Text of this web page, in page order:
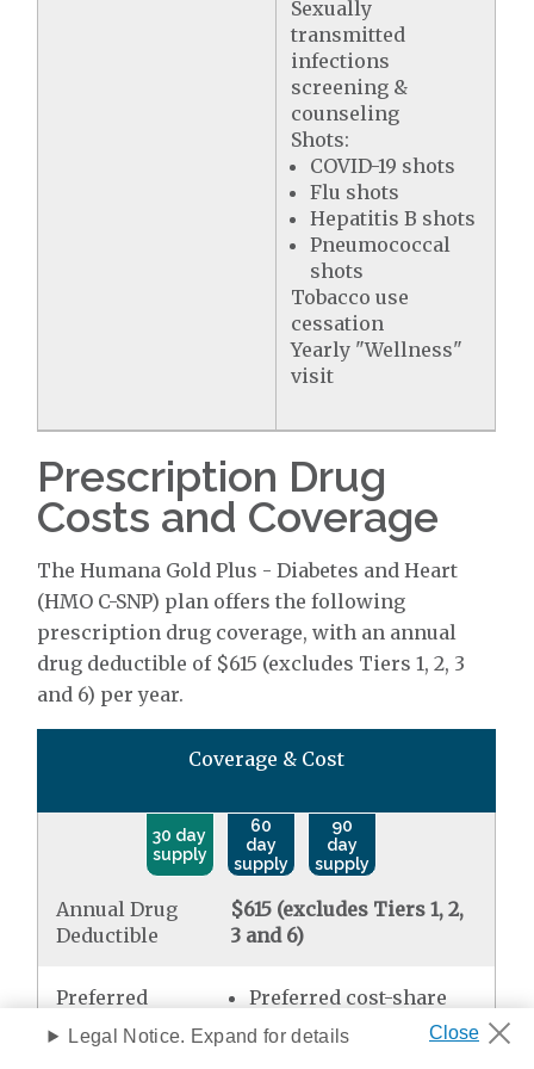
Sexually
transmitted
infections
screening &
counseling
Shots:
COVID-19 shots
Flu shots
Hepatitis B shots
Pneumococcal
shots
Tobacco use
cessation
Yearly "Wellness"
visit
Prescription Drug
Costs and Coverage
The Humana Gold Plus - Diabetes and Heart
(HMO C-SNP) plan offers the following
prescription drug coverage, with an annual
drug deductible of $615 (excludes Tiers 1, 2, 3
and 6) per year.
Coverage & Cost
30 day
supply
60
day
supply
90
day
supply
Annual Drug
Deductible
$615 (excludes Tiers 1, 2,
3 and 6)
Preferred
Generic
Preferred cost-share
mail order
Standard retail
Legal Notice. Expand for details